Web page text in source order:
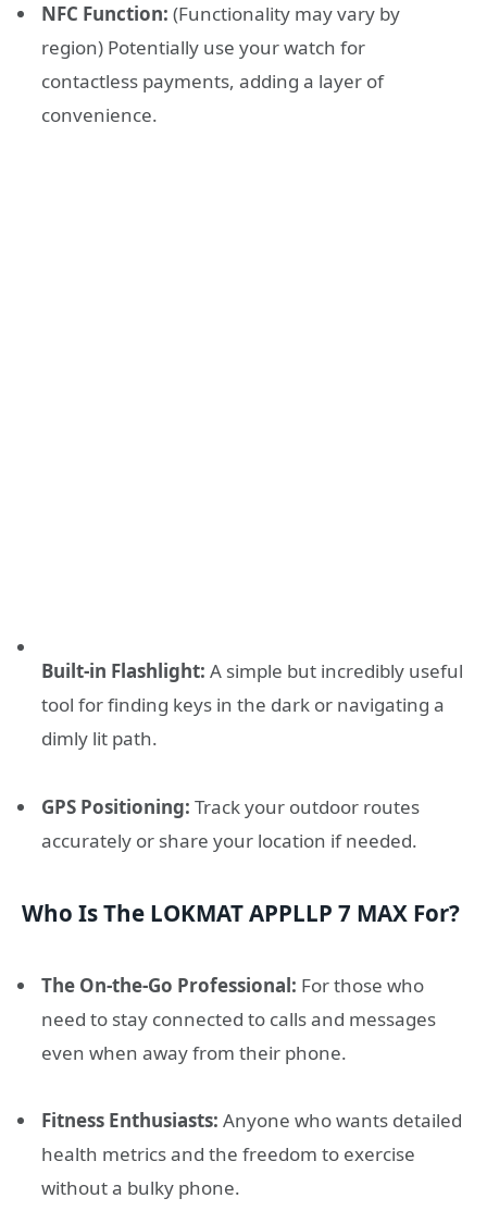
NFC Function: (Functionality may vary by
region) Potentially use your watch for
contactless payments, adding a layer of
convenience.
Built-in Flashlight: A simple but incredibly useful
tool for finding keys in the dark or navigating a
dimly lit path.
GPS Positioning: Track your outdoor routes
accurately or share your location if needed.
Who Is The LOKMAT APPLLP 7 MAX For?
The On-the-Go Professional: For those who
need to stay connected to calls and messages
even when away from their phone.
Fitness Enthusiasts: Anyone who wants detailed
health metrics and the freedom to exercise
without a bulky phone.